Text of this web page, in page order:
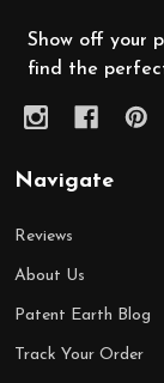
Show off your
find the
Navigate
Reviews
About Us
Patent Earth Blog
Track Your Order